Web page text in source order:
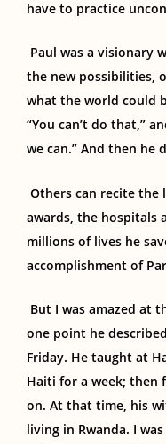
have to practice
Paul was a visionary
the new possibilities,
what the world could
“You can’t do that,”
we can.” And then he
Others can recite the
awards, the hospitals
millions of lives he
accomplishment of
But I was amazed at
one point he
Friday. He taught at
Haiti for a week; then
on. At that time, his
living in Rwanda. I